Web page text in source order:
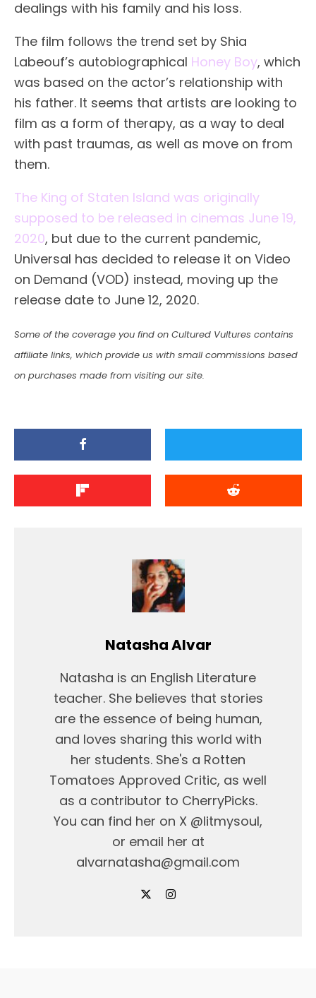
dealings with his family and his loss.
The film follows the trend set by Shia
Labeouf’s autobiographical Honey Boy, which
was based on the actor’s relationship with
his father. It seems that artists are looking to
film as a form of therapy, as a way to deal
with past traumas, as well as move on from
them.
The King of Staten Island was originally
supposed to be released in cinemas June 19,
2020, but due to the current pandemic,
Universal has decided to release it on Video
on Demand (VOD) instead, moving up the
release date to June 12, 2020.
Some of the coverage you find on Cultured Vultures contains
affiliate links, which provide us with small commissions based
on purchases made from visiting our site.
Natasha Alvar
Natasha is an English Literature
teacher. She believes that stories
are the essence of being human,
and loves sharing this world with
her students. She's a Rotten
Tomatoes Approved Critic, as well
as a contributor to CherryPicks.
You can find her on X @litmysoul,
or email her at
alvarnatasha@gmail.com